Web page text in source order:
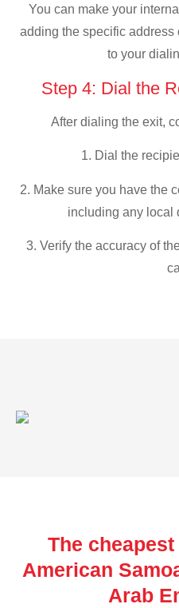
You can make your
adding the specific address
to your
Step 4: Dial the
After dialing the exit,
1. Dial the
2. Make sure you have the
including any local
3. Verify the accuracy of
The
American
Arab